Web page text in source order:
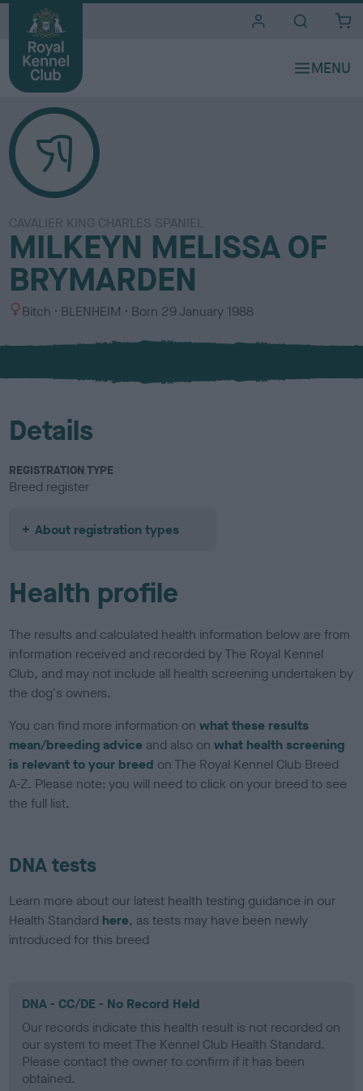
CAVALIER KING CHARLES SPANIEL
MILKEYN MELISSA OF
BRYMARDEN
S
x
Bitch
C
l
u
BLENHEIM Born 29 January 1988
Details
REGISTRATION TYPE
Breed register
About registration types
Health profile
The results and calculated health information below are from
information received and recorded by The Royal Kennel
Club, and may not include all health screening undertaken by
the dog's owners.
You can find more information onwhat these results
mean/breeding advice and also onwhat health screening
is relevant to your breed on The Royal Kennel Club Breed
A-Z. Please note: you will need to click on your breed to see
the full list.
DNA tests
Learn more about our latest health testing guidance in our
Health Standard here, as tests may have been newly
introduced for this breed
DNA - CC/DE - No Record Held
Our records indicate this health result is not recorded on
our system to meet The Kennel Club Health Standard.
Please contact the owner to confirm if it has been
obtained.